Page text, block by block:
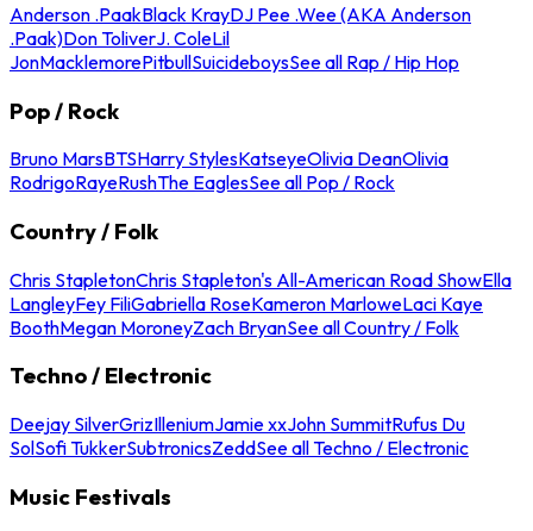
Anderson .PaakBlack KrayDJ Pee .Wee (AKA Anderson
.Paak)Don ToliverJ. ColeLil
JonMacklemorePitbullSuicideboysSee all Rap / Hip Hop
Pop / Rock
Bruno MarsBTSHarry StylesKatseyeOlivia DeanOlivia
RodrigoRayeRushThe EaglesSee all Pop / Rock
Country / Folk
Chris StapletonChris Stapleton's All-American Road ShowElla
LangleyFey FiliGabriella RoseKameron MarloweLaci Kaye
BoothMegan MoroneyZach BryanSee all Country / Folk
Techno / Electronic
Deejay SilverGrizIlleniumJamie xxJohn SummitRufus Du
SolSofi TukkerSubtronicsZeddSee all Techno / Electronic
Music Festivals